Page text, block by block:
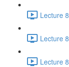
Lecture
Lecture
Lecture